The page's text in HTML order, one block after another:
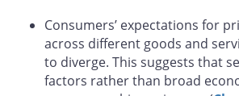
Consumers’ expectations for
across different goods and
to diverge. This suggests that
factors rather than broad